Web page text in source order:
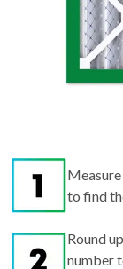
to find
Round
number